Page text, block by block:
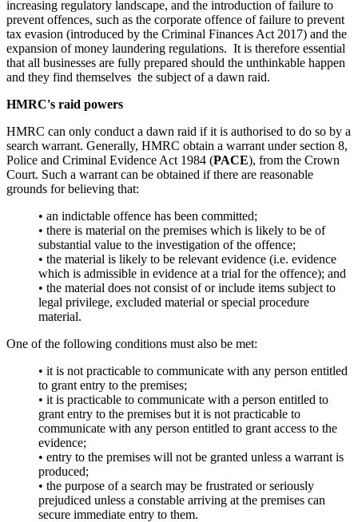
increasing regulatory landscape, and the introduction of failure to
prevent offences, such as the corporate offence of failure to prevent
tax evasion (introduced by the Criminal Finances Act 2017) and the
expansion of money laundering regulations. It is therefore essential
that all businesses are fully prepared should the unthinkable happen
and they find themselves the subject of a dawn raid.
HMRC's raid powers
HMRC can only conduct a dawn raid if it is authorised to do so by a
search warrant. Generally, HMRC obtain a warrant under section 8,
Police and Criminal Evidence Act 1984 (PACE), from the Crown
Court. Such a warrant can be obtained if there are reasonable
grounds for believing that:
• an indictable offence has been committed;
• there is material on the premises which is likely to be of
substantial value to the investigation of the offence;
• the material is likely to be relevant evidence (i.e. evidence
which is admissible in evidence at a trial for the offence); and
• the material does not consist of or include items subject to
legal privilege, excluded material or special procedure
material.
One of the following conditions must also be met:
• it is not practicable to communicate with any person entitled
to grant entry to the premises;
• it is practicable to communicate with a person entitled to
grant entry to the premises but it is not practicable to
communicate with any person entitled to grant access to the
evidence;
• entry to the premises will not be granted unless a warrant is
produced;
• the purpose of a search may be frustrated or seriously
prejudiced unless a constable arriving at the premises can
secure immediate entry to them.